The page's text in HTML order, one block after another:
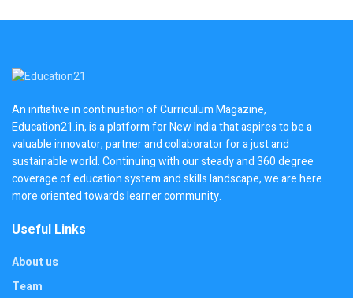
An initiative in continuation of Curriculum Magazine,
Education21.in, is a platform for New India that aspires to be a
valuable innovator, partner and collaborator for a just and
sustainable world. Continuing with our steady and 360 degree
coverage of education system and skills landscape, we are here
more oriented towards learner community.
Useful Links
About us
Team